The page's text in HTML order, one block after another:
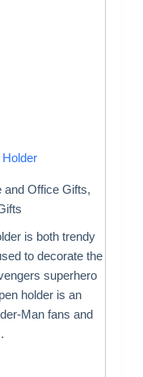
and Office Gifts,
is both trendy
to decorate the
superhero
holder is an
Man fans and